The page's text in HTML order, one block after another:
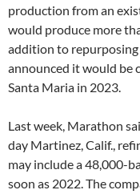
production from an
would produce more
addition to repurposing
announced it would be
Santa Maria in 2023.
Last week, Marathon
day Martinez, Calif.,
may include a 48,000-
soon as 2022. The